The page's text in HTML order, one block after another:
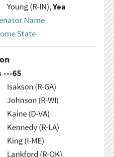
Young (R-IN),Yea
Name
State
---65
Isakson (R-GA)
Johnson (R-WI)
Kaine (D-VA)
Kennedy (R-LA)
King (I-ME)
Lankford (R-OK)